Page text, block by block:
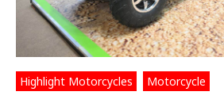
Highlight Motorcycles Motorcycle